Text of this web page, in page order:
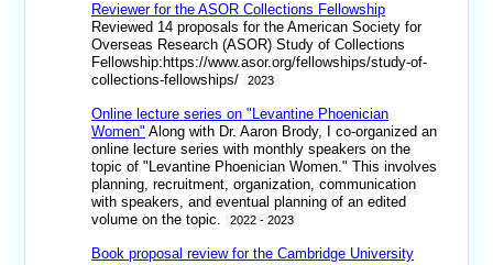
Reviewer for the ASOR Collections Fellowship
Reviewed 14 proposals for the American Society for
Overseas Research (ASOR) Study of Collections
Fellowship:https://www.asor.org/fellowships/study-of-
collections-fellowships/
2023
Online lecture series on "Levantine Phoenician
Women" Along with Dr. Aaron Brody, I co-organized an
online lecture series with monthly speakers on the
topic of "Levantine Phoenician Women." This involves
planning, recruitment, organization, communication
with speakers, and eventual planning of an edited
volume on the topic.
2022 - 2023
Book proposal review for the Cambridge University